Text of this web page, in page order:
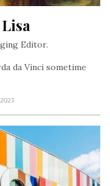
Editor.
da Vinci sometime
2023